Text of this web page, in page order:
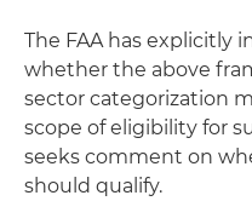
The FAA has explicitly
whether the above
sector categorization
scope of eligibility for
seeks comment on
should qualify.